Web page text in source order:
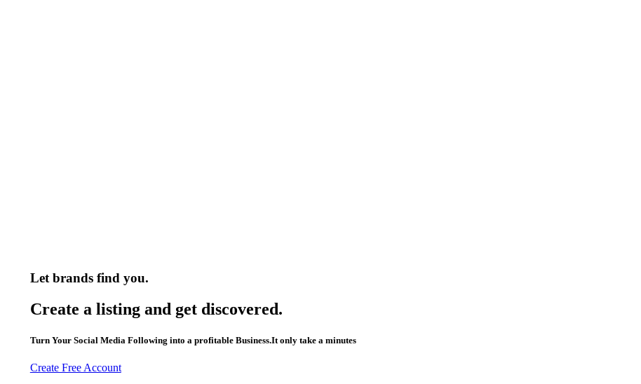
Let brands find you.
Create a listing and get discovered.
Turn Your Social Media Following into a profitable Business.It only take a minutes
Create Free Account